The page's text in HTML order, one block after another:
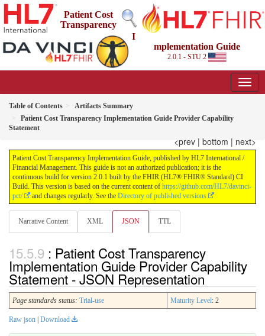
Patient Cost
Transparency
I
mplementation Guide
2.0.1 - STU 2
Table of Contents
Artifacts Summary
Patient Cost Transparency Implementation Guide Provider Capability
Statement
<prev | bottom | next>
Patient Cost Transparency Implementation Guide, published by HL7 International /
Financial Management. This guide is not an authorized publication; it is the
continuous build for version 2.0.1 built by the FHIR (HL7® FHIR® Standard) CI
Build. This version is based on the current content of https://github.com/HL7/davinci-
pct/
and changes regularly. See the Directory of published versions
Narrative Content XML JSON TTL
: Patient Cost Transparency
Implementation Guide Provider Capability
Statement - JSON Representation
Page standards status: Trial-use Maturity Level: 2
Raw json | Download